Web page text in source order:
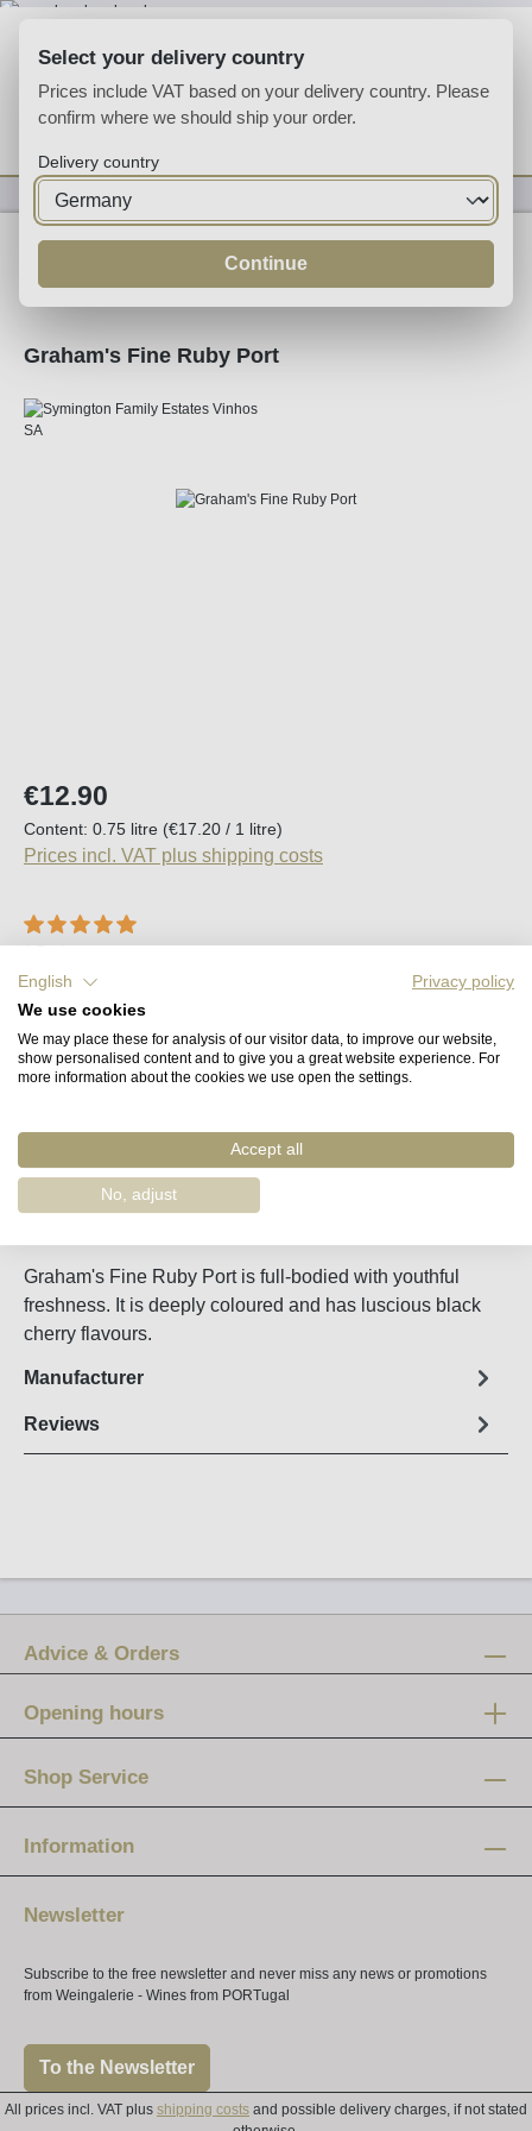
You have 0 wishlist
Fortified
Graham's Fine Ruby Port
Regular price:
€12.90
Content: 0.75 litre (€17.20 / 1 litre)
Prices incl. VAT plus shipping costs
Average rating of 5 out of 5 stars
Available, delivery time (DE): 2-5 days
Product Quantity: Enter the desired
Add to shopping cart
Graham's Fine Ruby Port is full-bodied with youthful
freshness. It is deeply coloured and has luscious black
cherry flavours.
Manufacturer
Reviews
Advice & Orders
Opening hours
12 am - 8 pm
Saturday:
10 am - 4 pm
Shop Service
Information
Newsletter
Subscribe to the free newsletter and never miss any news or promotions
from Weingalerie - Wines from PORTugal
To the Newsletter
All prices incl. VAT plus shipping costs and possible delivery charges, if not stated
Select your delivery country
Prices include VAT based on your delivery country. Please
confirm where we should ship your order.
Delivery country
Continue
English
Privacy policy
We use cookies
We may place these for analysis of our visitor data, to improve our website,
show personalised content and to give you a great website experience. For
more information about the cookies we use open the settings.
Accept all
No, adjust